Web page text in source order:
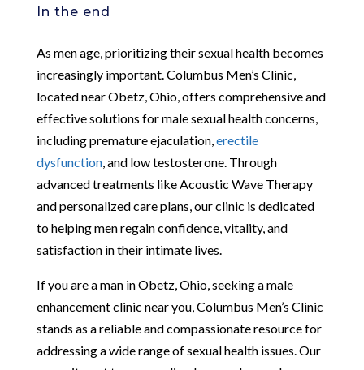
In the end
As men age, prioritizing their sexual health becomes
increasingly important. Columbus Men’s Clinic,
located near Obetz, Ohio, offers comprehensive and
effective solutions for male sexual health concerns,
including premature ejaculation, erectile
dysfunction, and low testosterone. Through
advanced treatments like Acoustic Wave Therapy
and personalized care plans, our clinic is dedicated
to helping men regain confidence, vitality, and
satisfaction in their intimate lives.
If you are a man in Obetz, Ohio, seeking a male
enhancement clinic near you, Columbus Men’s Clinic
stands as a reliable and compassionate resource for
addressing a wide range of sexual health issues. Our